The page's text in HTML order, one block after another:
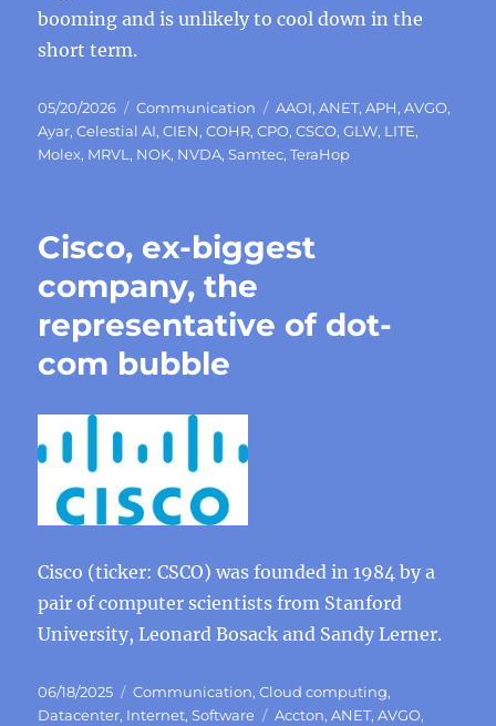
booming and is unlikely to cool down in the
short term.
Posted
on
05/20/2026 Categories
Communication Tags
AAOI,ANET,APH,AVGO,
Ayar,Celestial AI,CIEN,COHR,CPO,CSCO,GLW, LITE,
Molex, MRVL , NOK, NVDA,Samtec,TeraHop
Cisco, ex-biggest
company, the
representative of dot-
com bubble
Cisco (ticker: CSCO) was founded in 1984 by a
pair of computer scientists from Stanford
University, Leonard Bosack and Sandy Lerner.
Posted
on
06/18/2025 Categories
Communication,Cloud computing,
Datacenter, Internet,Software Tags
Accton,ANET,AVGO,